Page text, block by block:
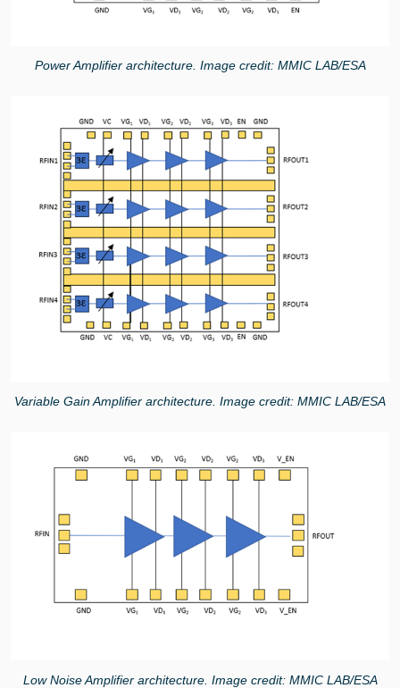
Power Amplifier architecture. Image credit: MMIC LAB/ESA
Variable Gain Amplifier architecture. Image credit: MMIC LAB/ESA
Low Noise Amplifier architecture. Image credit: MMIC LAB/ESA